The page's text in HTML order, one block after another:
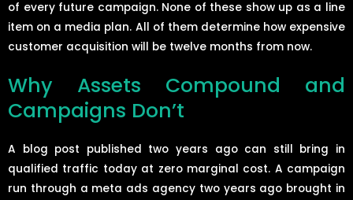
of every future campaign. None of these show up as a line
item on a media plan. All of them determine how expensive
customer acquisition will be twelve months from now.
Why Assets Compound and
Campaigns Don’t
A blog post published two years ago can still bring in
qualified traffic today at zero marginal cost. A campaign
run through a meta ads agency two years ago brought in